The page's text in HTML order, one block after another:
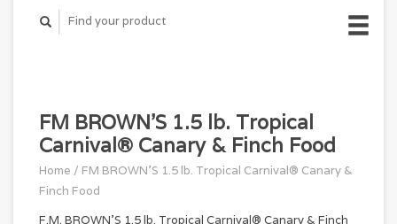
FM BROWN'S 1.5 lb. Tropical
Carnival® Canary & Finch Food
Home / FM BROWN'S 1.5 lb. Tropical Carnival® Canary &
Finch Food
F.M. BROWN'S 1.5 lb. Tropical Carnival® Canary & Finch